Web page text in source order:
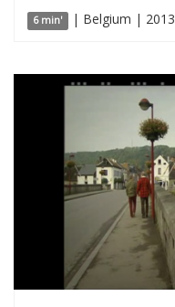
6 min' | Belgium | 2013